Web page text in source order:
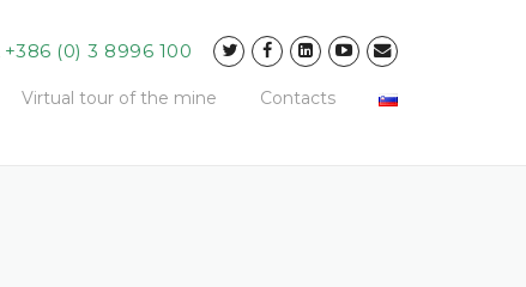
+386 (0) 3 8996 100
Virtual tour of the mine Contacts